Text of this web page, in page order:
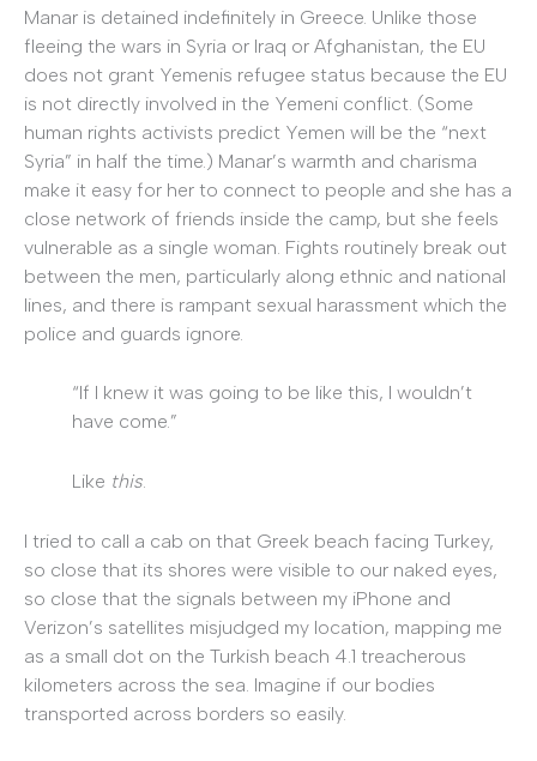
Manar is detained indefinitely in Greece. Unlike those
fleeing the wars in Syria or Iraq or Afghanistan, the EU
does not grant Yemenis refugee status because the EU
is not directly involved in the Yemeni conflict. (Some
human rights activists predict Yemen will be the “next
Syria” in half the time.) Manar’s warmth and charisma
make it easy for her to connect to people and she has a
close network of friends inside the camp, but she feels
vulnerable as a single woman. Fights routinely break out
between the men, particularly along ethnic and national
lines, and there is rampant sexual harassment which the
police and guards ignore.
“If I knew it was going to be like this, I wouldn’t
have come.”
Like this.
I tried to call a cab on that Greek beach facing Turkey,
so close that its shores were visible to our naked eyes,
so close that the signals between my iPhone and
Verizon’s satellites misjudged my location, mapping me
as a small dot on the Turkish beach 4.1 treacherous
kilometers across the sea. Imagine if our bodies
transported across borders so easily.